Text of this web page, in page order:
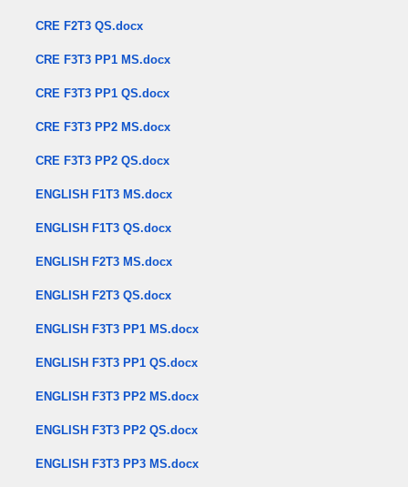
CRE F2T3 QS.docx
CRE F3T3 PP1 MS.docx
CRE F3T3 PP1 QS.docx
CRE F3T3 PP2 MS.docx
CRE F3T3 PP2 QS.docx
ENGLISH F1T3 MS.docx
ENGLISH F1T3 QS.docx
ENGLISH F2T3 MS.docx
ENGLISH F2T3 QS.docx
ENGLISH F3T3 PP1 MS.docx
ENGLISH F3T3 PP1 QS.docx
ENGLISH F3T3 PP2 MS.docx
ENGLISH F3T3 PP2 QS.docx
ENGLISH F3T3 PP3 MS.docx